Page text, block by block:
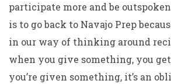
participate more and be
is to go back to Navajo Prep
in our way of thinking around
when you give something, you
you’re given something, it’s an